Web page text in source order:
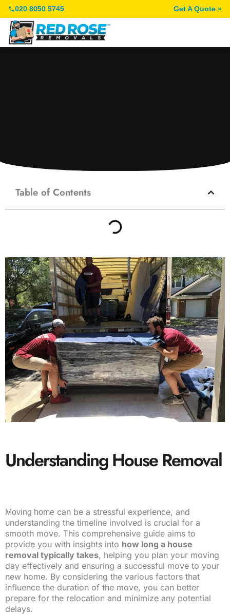
020 8050 5745 Get A Quote »
Table of Contents
Understanding House Removal
Moving home can be a stressful experience, and
understanding the timeline involved is crucial for a
smooth move. This comprehensive guide aims to
provide you with insights into how long a house
removal typically takes, helping you plan your moving
day effectively and ensuring a successful move to your
new home. By considering the various factors that
influence the duration of the move, you can better
prepare for the relocation and minimize any potential
delays.